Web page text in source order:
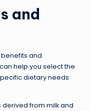
and
and
help you select the
dietary needs
derived from milk and